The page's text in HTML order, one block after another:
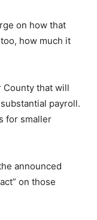
on how that
how much it
County that will
payroll.
for smaller
announced
on those